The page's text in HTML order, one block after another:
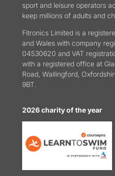
sport and leisure operators
keep millions of adults and
Fitronics Limited is a
and Wales with company
04530620 and VAT
with a registered office at
Road, Wallingford,
9BT.
2026 charity of the year